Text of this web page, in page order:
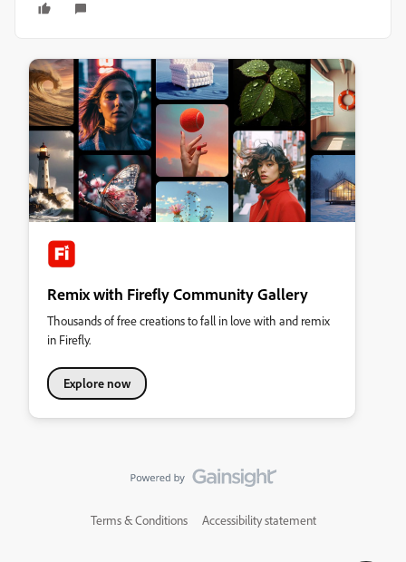
Remix with Firefly Community Gallery
Thousands of free creations to fall in love with and remix
in Firefly.
Explore now
Terms & Conditions Accessibility statement